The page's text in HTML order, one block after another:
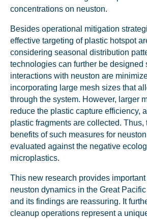
concentrations on neuston.
Besides operational mitigation
effective targeting of plastic hotspot
considering seasonal distribution
technologies can further be designed
interactions with neuston are
incorporating large mesh sizes that
through the system. However, larger
reduce the plastic capture efficiency,
plastic fragments are collected. Thus,
benefits of such measures for
evaluated against the negative
microplastics.
This new research provides
neuston dynamics in the Great
and its findings are reassuring. It
cleanup operations represent a
Glad to have you on